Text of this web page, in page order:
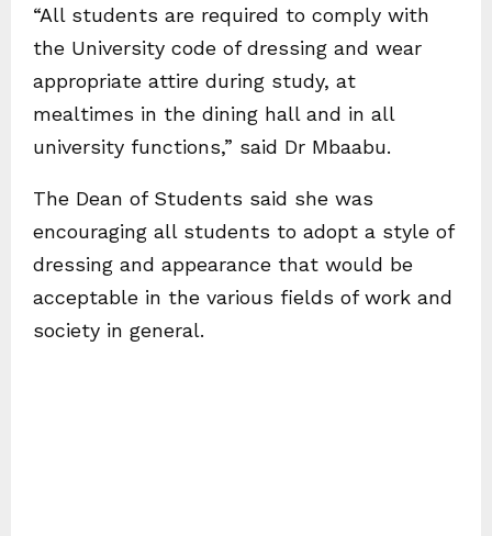
“All students are required to comply with
the University code of dressing and wear
appropriate attire during study, at
mealtimes in the dining hall and in all
university functions,” said Dr Mbaabu.
The Dean of Students said she was
encouraging all students to adopt a style of
dressing and appearance that would be
acceptable in the various fields of work and
society in general.